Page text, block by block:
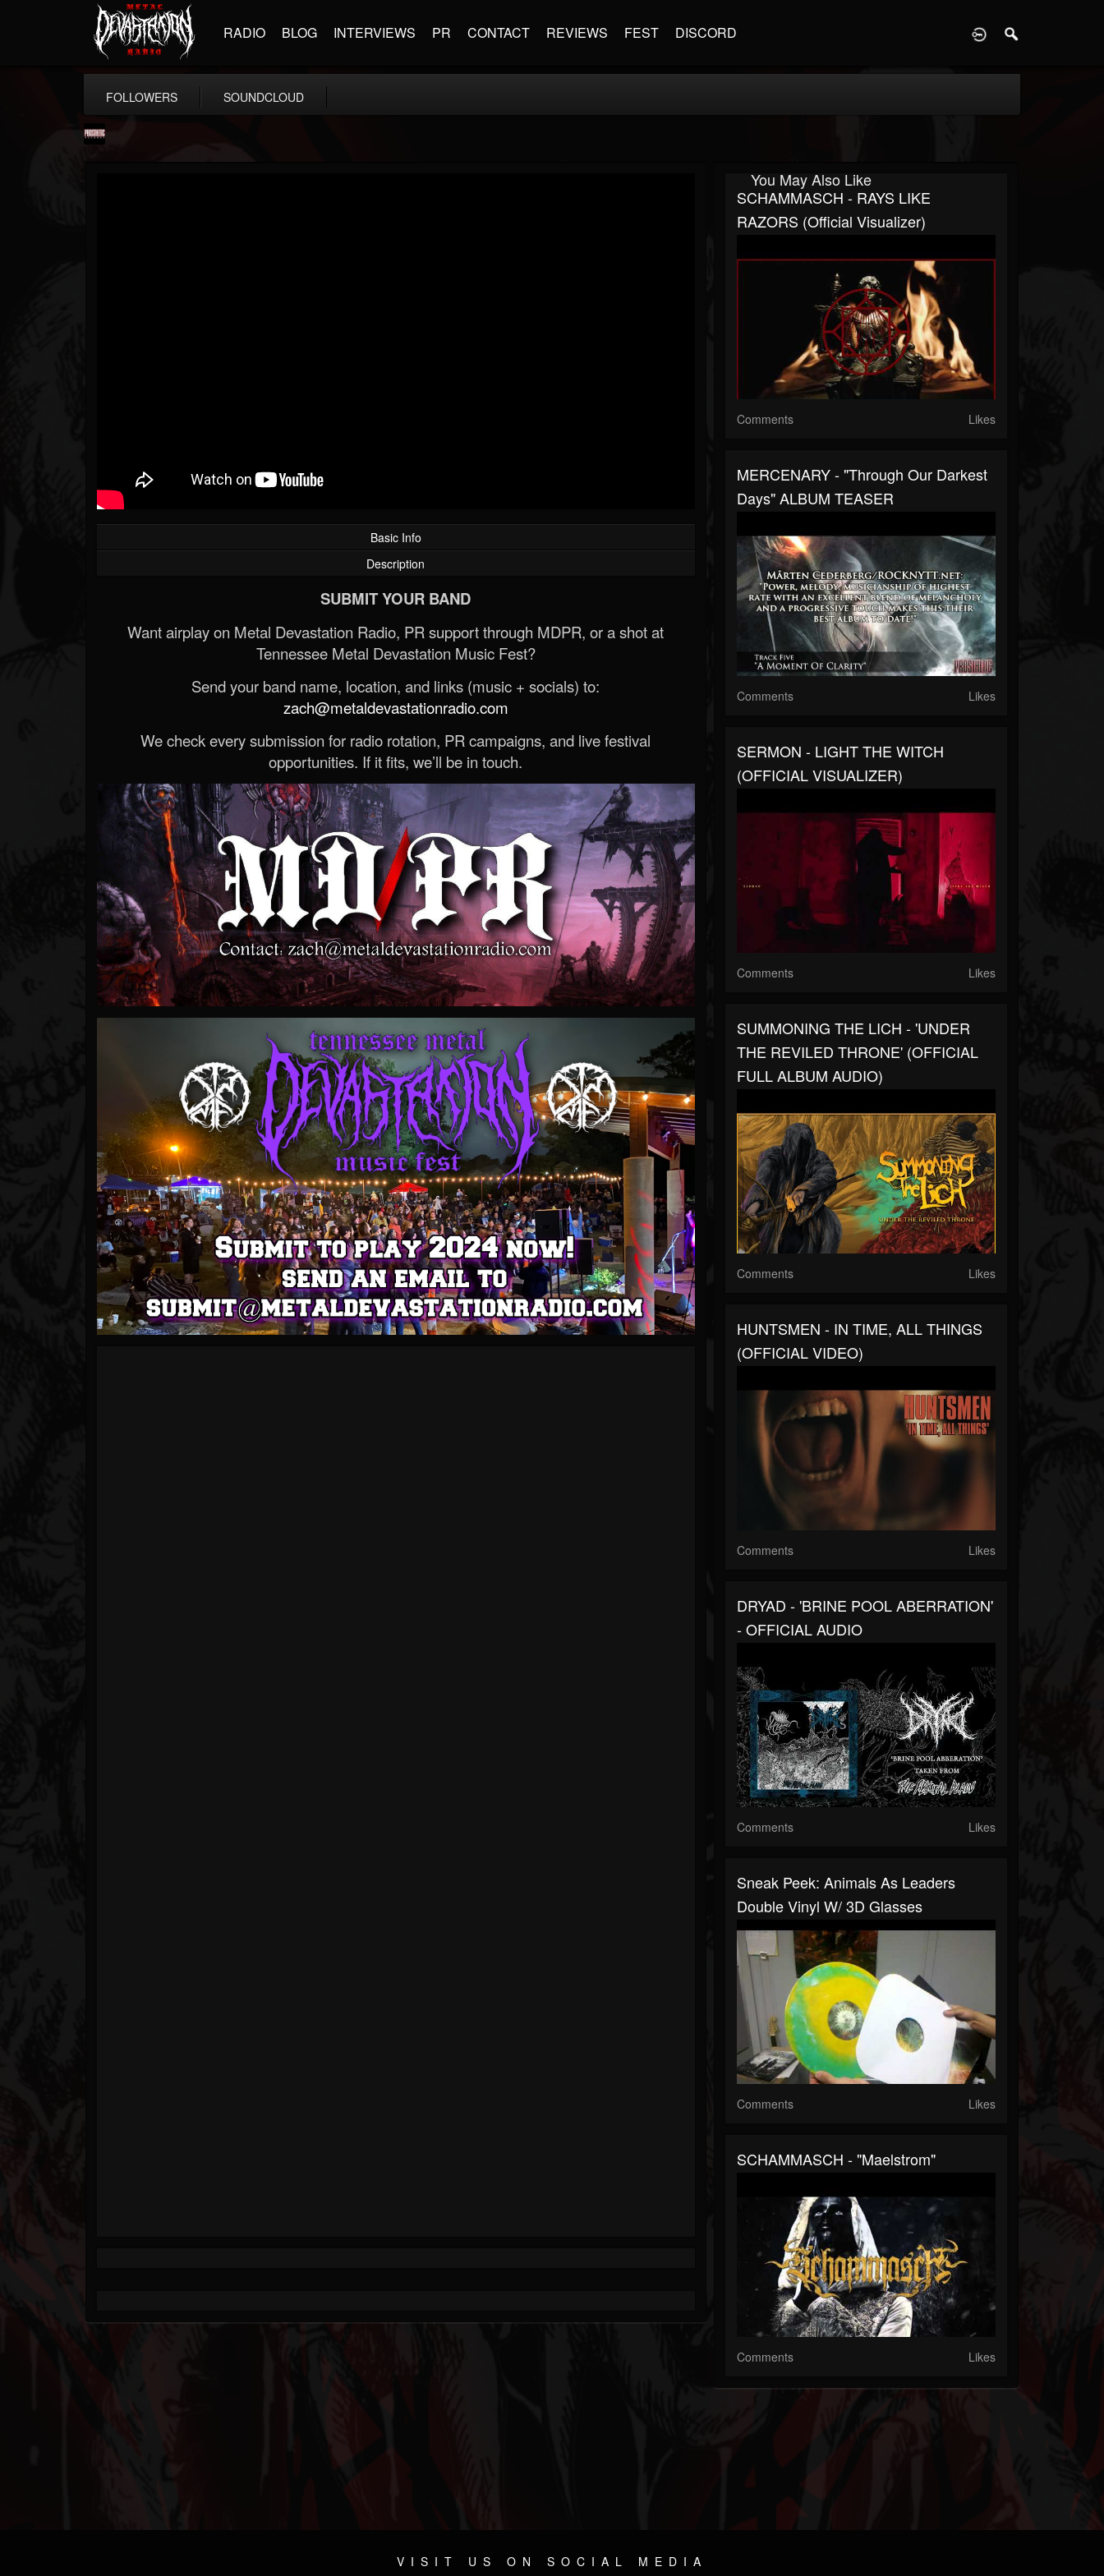
RADIO BLOG INTERVIEWS PR CONTACT REVIEWS FEST DISCORD
FOLLOWERS SOUNDCLOUD
Basic Info
Description
SUBMIT YOUR BAND
Want airplay on Metal Devastation Radio, PR support through MDPR, or a shot at
Tennessee Metal Devastation Music Fest?
Send your band name, location, and links (music + socials) to:
zach@metaldevastationradio.com
We check every submission for radio rotation, PR campaigns, and live festival
opportunities. If it fits, we’ll be in touch.
You May Also Like
SCHAMMASCH - RAYS LIKE
RAZORS (Official Visualizer)
Comments Likes
MERCENARY - "Through Our Darkest
Days" ALBUM TEASER
Comments Likes
SERMON - LIGHT THE WITCH
(OFFICIAL VISUALIZER)
Comments Likes
SUMMONING THE LICH - 'UNDER
THE REVILED THRONE' (OFFICIAL
FULL ALBUM AUDIO)
Comments Likes
HUNTSMEN - IN TIME, ALL THINGS
(OFFICIAL VIDEO)
Comments Likes
DRYAD - 'BRINE POOL ABERRATION'
- OFFICIAL AUDIO
Comments Likes
Sneak Peek: Animals As Leaders
Double Vinyl W/ 3D Glasses
Comments Likes
SCHAMMASCH - "Maelstrom"
Comments Likes
VISIT US ON SOCIAL MEDIA